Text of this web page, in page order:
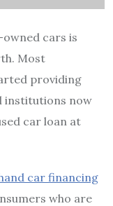
cars is
Most
providing
institutions now
car loan at
car financing
who are